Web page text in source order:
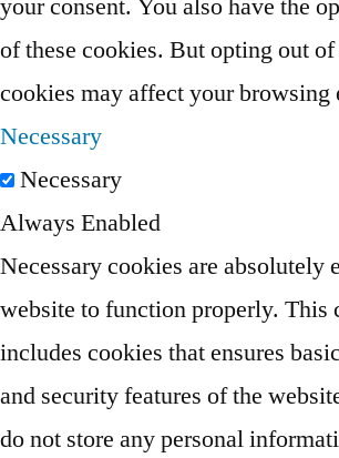
your consent. You also have the
of these cookies. But opting out of
cookies may affect your browsing
Necessary
Necessary
Always Enabled
Necessary cookies are absolutely
website to function properly. This
includes cookies that ensures
and security features of the
do not store any personal